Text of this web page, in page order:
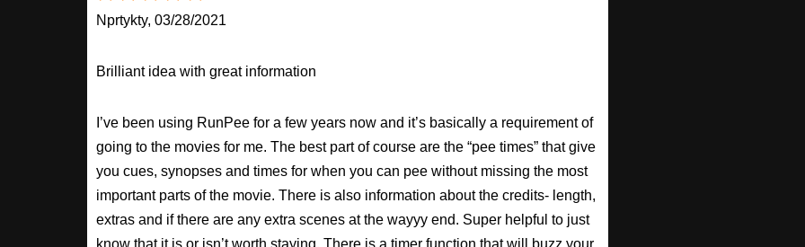
Nprtykty, 03/28/2021
Brilliant idea with great information
I’ve been using RunPee for a few years now and it’s basically a requirement of
going to the movies for me. The best part of course are the “pee times” that give
you cues, synopses and times for when you can pee without missing the most
important parts of the movie. There is also information about the credits- length,
extras and if there are any extra scenes at the wayyy end. Super helpful to just